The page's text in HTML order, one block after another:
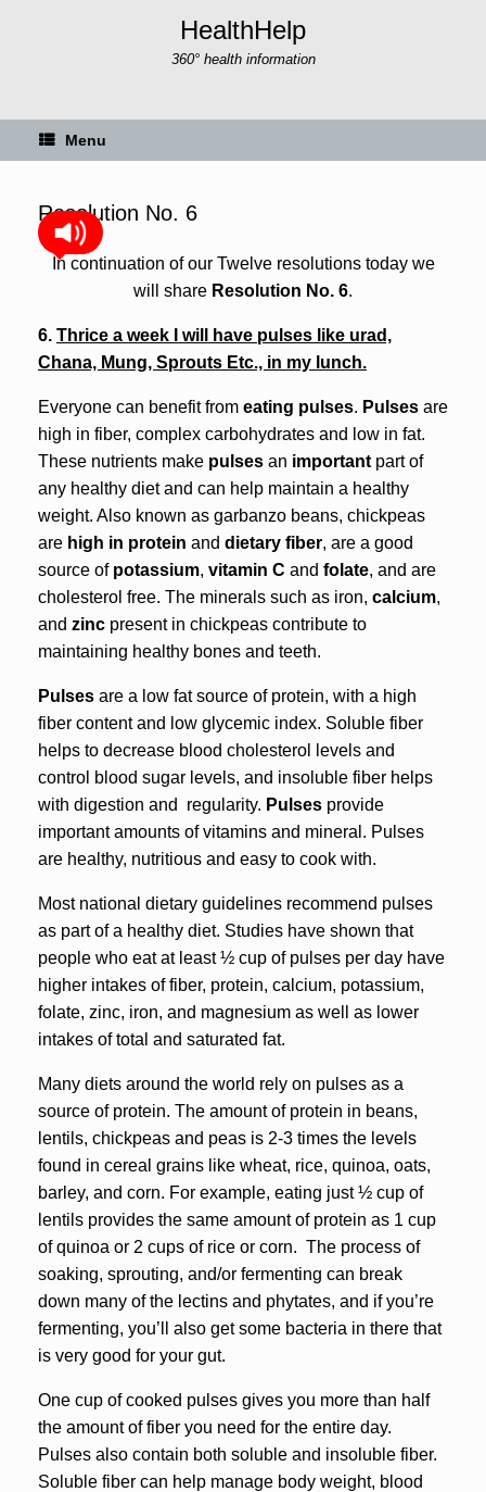
HealthHelp
360° health information
Menu
Resolution No. 6
In continuation of our Twelve resolutions today we
will share Resolution No. 6.
6. Thrice a week I will have pulses like urad,
Chana, Mung, Sprouts Etc., in my lunch.
Everyone can benefit from eating pulses. Pulses are
high in fiber, complex carbohydrates and low in fat.
These nutrients make pulses an important part of
any healthy diet and can help maintain a healthy
weight. Also known as garbanzo beans, chickpeas
are high in protein and dietary fiber, are a good
source of potassium, vitamin C and folate, and are
cholesterol free. The minerals such as iron, calcium,
and zinc present in chickpeas contribute to
maintaining healthy bones and teeth.
Pulses are a low fat source of protein, with a high
fiber content and low glycemic index. Soluble fiber
helps to decrease blood cholesterol levels and
control blood sugar levels, and insoluble fiber helps
with digestion and regularity. Pulses provide
important amounts of vitamins and mineral. Pulses
are healthy, nutritious and easy to cook with.
Most national dietary guidelines recommend pulses
as part of a healthy diet. Studies have shown that
people who eat at least ½ cup of pulses per day have
higher intakes of fiber, protein, calcium, potassium,
folate, zinc, iron, and magnesium as well as lower
intakes of total and saturated fat.
Many diets around the world rely on pulses as a
source of protein. The amount of protein in beans,
lentils, chickpeas and peas is 2-3 times the levels
found in cereal grains like wheat, rice, quinoa, oats,
barley, and corn. For example, eating just ½ cup of
lentils provides the same amount of protein as 1 cup
of quinoa or 2 cups of rice or corn. The process of
soaking, sprouting, and/or fermenting can break
down many of the lectins and phytates, and if you’re
fermenting, you’ll also get some bacteria in there that
is very good for your gut.
One cup of cooked pulses gives you more than half
the amount of fiber you need for the entire day.
Pulses also contain both soluble and insoluble fiber.
Soluble fiber can help manage body weight, blood